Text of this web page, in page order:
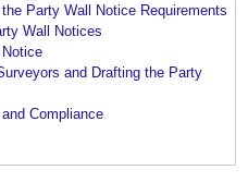
Party Wall Notice Requirements
Wall Notices
and Drafting the Party
Compliance